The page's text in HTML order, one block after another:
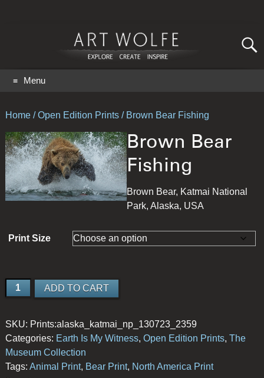
Menu
Search
for:
Home/Open Edition Prints/ Brown Bear Fishing
Brown Bear
Fishing
Brown Bear, Katmai National
Park, Alaska, USA
Print Size
Brown
Bear
quantity
ADD TO CART
SKU: Prints:alaska_katmai_np_130723_2359
Categories: Earth Is My Witness, Open Edition Prints, The
Museum Collection
Tags: Animal Print, Bear Print, North America Print